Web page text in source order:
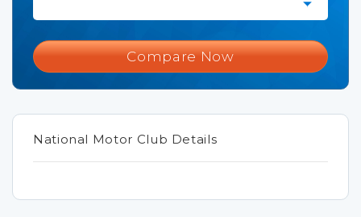
Compare Now
National Motor Club Details